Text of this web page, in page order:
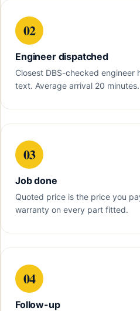
02
Engineer dispatched
Closest DBS-checked engineer
text. Average arrival 20 minutes.
03
Job done
Quoted price is the price you
warranty on every part fitted.
04
Follow-up